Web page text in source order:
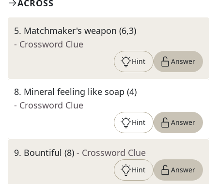
ACROSS
5. Matchmaker's weapon (6,3)
- Crossword Clue
Hint Answer
8. Mineral feeling like soap (4)
- Crossword Clue
Hint Answer
9. Bountiful (8) - Crossword Clue
Hint Answer